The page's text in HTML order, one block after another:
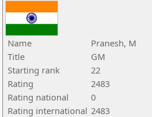
Name
Pranesh, M
Title
GM
Starting rank
22
Rating
2483
Rating national
0
Rating international 2483